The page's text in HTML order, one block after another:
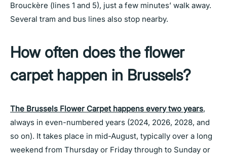
Brouckère (lines 1 and 5), just a few minutes’ walk away.
Several tram and bus lines also stop nearby.
How often does the flower
carpet happen in Brussels?
The Brussels Flower Carpet happens every two years,
always in even-numbered years (2024, 2026, 2028, and
so on). It takes place in mid-August, typically over a long
weekend from Thursday or Friday through to Sunday or